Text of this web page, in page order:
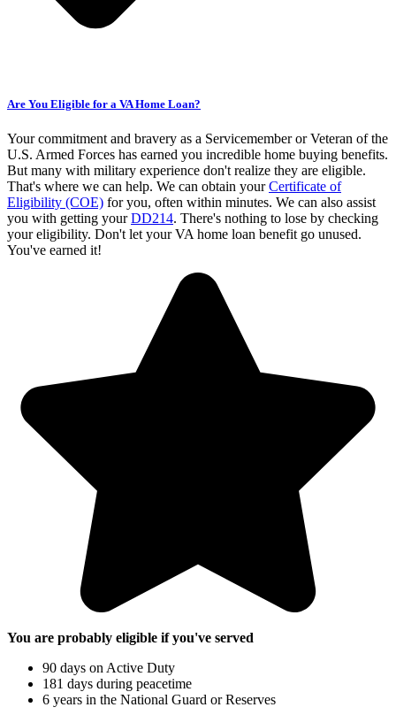
Are You Eligible for a VA Home Loan?
Your commitment and bravery as a Servicemember or Veteran of the
U.S. Armed Forces has earned you incredible home buying benefits.
But many with military experience don't realize they are eligible.
That's where we can help. We can obtain yourCertificate of
Eligibility (COE) for you, often within minutes. We can also assist
you with getting yourDD214. There's nothing to lose by checking
your eligibility. Don't let your VA home loan benefit go unused.
You've earned it!
You are probably eligible if you've served
90 days on Active Duty
181 days during peacetime
6 years in the National Guard or Reserves